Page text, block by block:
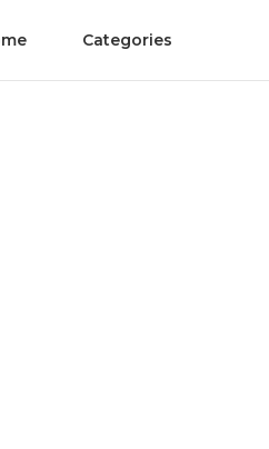
Categories